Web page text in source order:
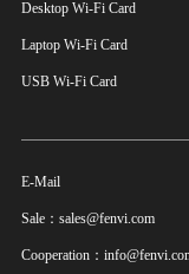
Desktop Wi-Fi Card
Laptop Wi-Fi Card
USB Wi-Fi Card
E-Mail
Sale：sales@fenvi.com
Cooperation：